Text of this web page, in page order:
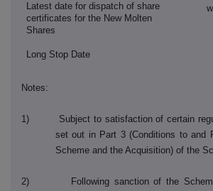
Latest date for dispatch of share
certificates for the New Molten
Shares
Long Stop Date
Notes:
1) Subject to satisfaction of certain
set out in Part 3 (Conditions to and
Scheme and the Acquisition) of the
2) Following sanction of the Scheme